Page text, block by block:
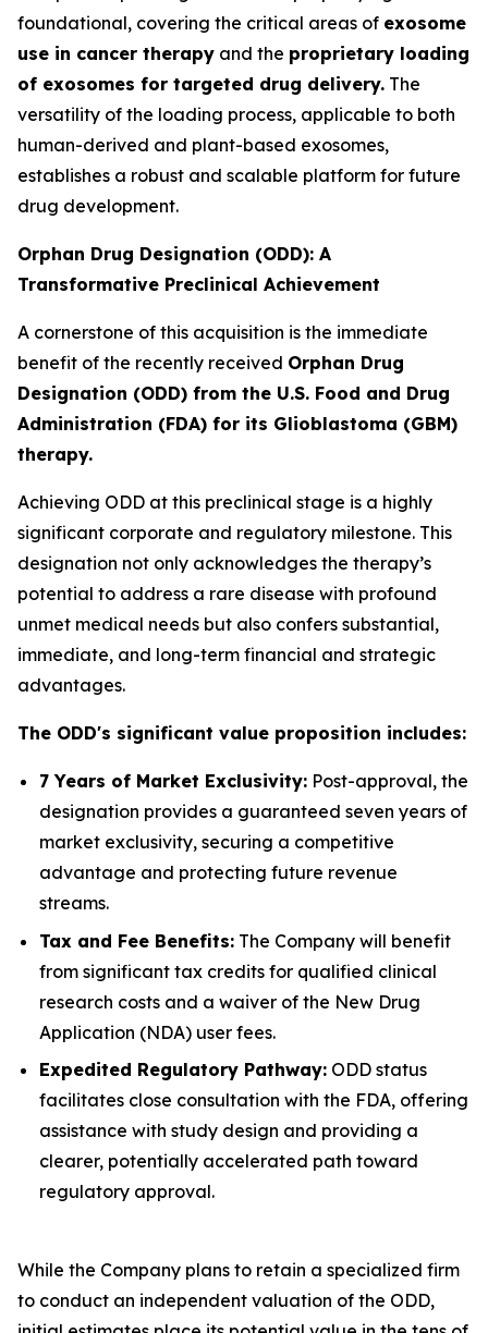
foundational, covering the critical areas of exosome
use in cancer therapy and the proprietary loading
of exosomes for targeted drug delivery. The
versatility of the loading process, applicable to both
human-derived and plant-based exosomes,
establishes a robust and scalable platform for future
drug development.
Orphan Drug Designation (ODD): A
Transformative Preclinical Achievement
A cornerstone of this acquisition is the immediate
benefit of the recently received Orphan Drug
Designation (ODD) from the U.S. Food and Drug
Administration (FDA) for its Glioblastoma (GBM)
therapy.
Achieving ODD at this preclinical stage is a highly
significant corporate and regulatory milestone. This
designation not only acknowledges the therapy’s
potential to address a rare disease with profound
unmet medical needs but also confers substantial,
immediate, and long-term financial and strategic
advantages.
The ODD's significant value proposition includes:
7 Years of Market Exclusivity: Post-approval, the
designation provides a guaranteed seven years of
market exclusivity, securing a competitive
advantage and protecting future revenue
streams.
Tax and Fee Benefits: The Company will benefit
from significant tax credits for qualified clinical
research costs and a waiver of the New Drug
Application (NDA) user fees.
Expedited Regulatory Pathway: ODD status
facilitates close consultation with the FDA, offering
assistance with study design and providing a
clearer, potentially accelerated path toward
regulatory approval.
While the Company plans to retain a specialized firm
to conduct an independent valuation of the ODD,